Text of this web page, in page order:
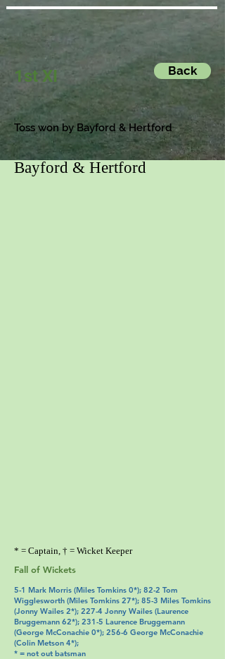
Back
1st XI
Toss won by Bayford & Hertford
Bayford & Hertford
* = Captain, † = Wicket Keeper
Fall of Wickets
5-1 Mark Morris (Miles Tomkins 0*); 82-2 Tom
Wigglesworth (Miles Tomkins 27*); 85-3 Miles Tomkins
(Jonny Wailes 2*); 227-4 Jonny Wailes (Laurence
Bruggemann 62*); 231-5 Laurence Bruggemann
(George McConachie 0*); 256-6 George McConachie
(Colin Metson 4*);
* = not out batsman